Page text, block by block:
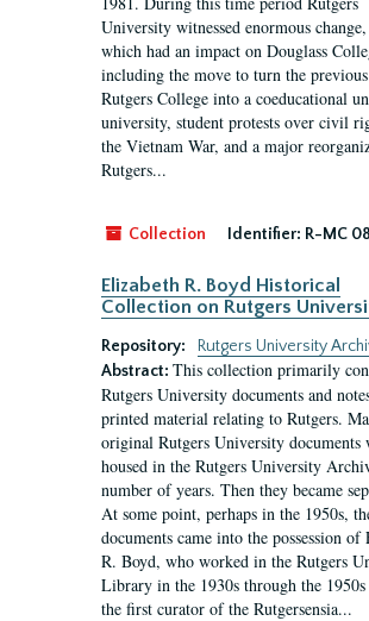
University witnessed enormous
which had an impact on Douglass
including the move to turn the
Rutgers College into a coeducational
university, student protests over civil
the Vietnam War, and a major
Rutgers...
Collection Identifier: R-MC
Elizabeth R. Boyd Historical
Collection on Rutgers
Repository:
Rutgers University
Abstract: This collection primarily
Rutgers University documents and
printed material relating to Rutgers.
original Rutgers University documents
housed in the Rutgers University
number of years. Then they became
At some point, perhaps in the 1950s,
documents came into the possession of
R. Boyd, who worked in the Rutgers
Library in the 1930s through the 1950s
the first curator of the Rutgersensia...